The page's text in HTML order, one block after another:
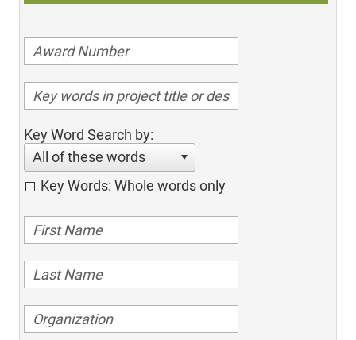
Key Word Search by:
All of these words
Key Words: Whole words only